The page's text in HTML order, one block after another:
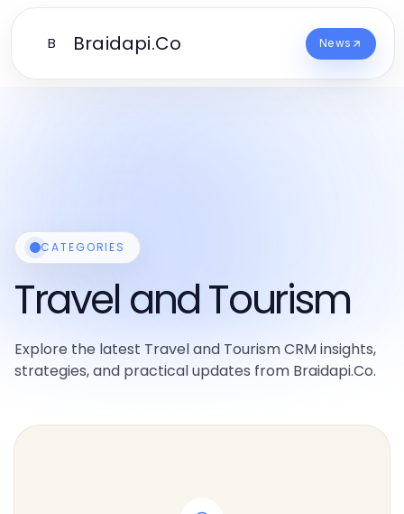
B Braidapi.Co News
CATEGORIES
Travel and Tourism
Explore the latest Travel and Tourism CRM insights,
strategies, and practical updates from Braidapi.Co.